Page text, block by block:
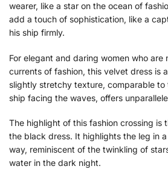
wearer, like a star on the ocean of
add a touch of sophistication, like a
his ship firmly.
For elegant and daring women who
currents of fashion, this velvet dress is
slightly stretchy texture, comparable
ship facing the waves, offers
The highlight of this fashion crossing is
the black dress. It highlights the leg in
way, reminiscent of the twinkling of
water in the dark night.